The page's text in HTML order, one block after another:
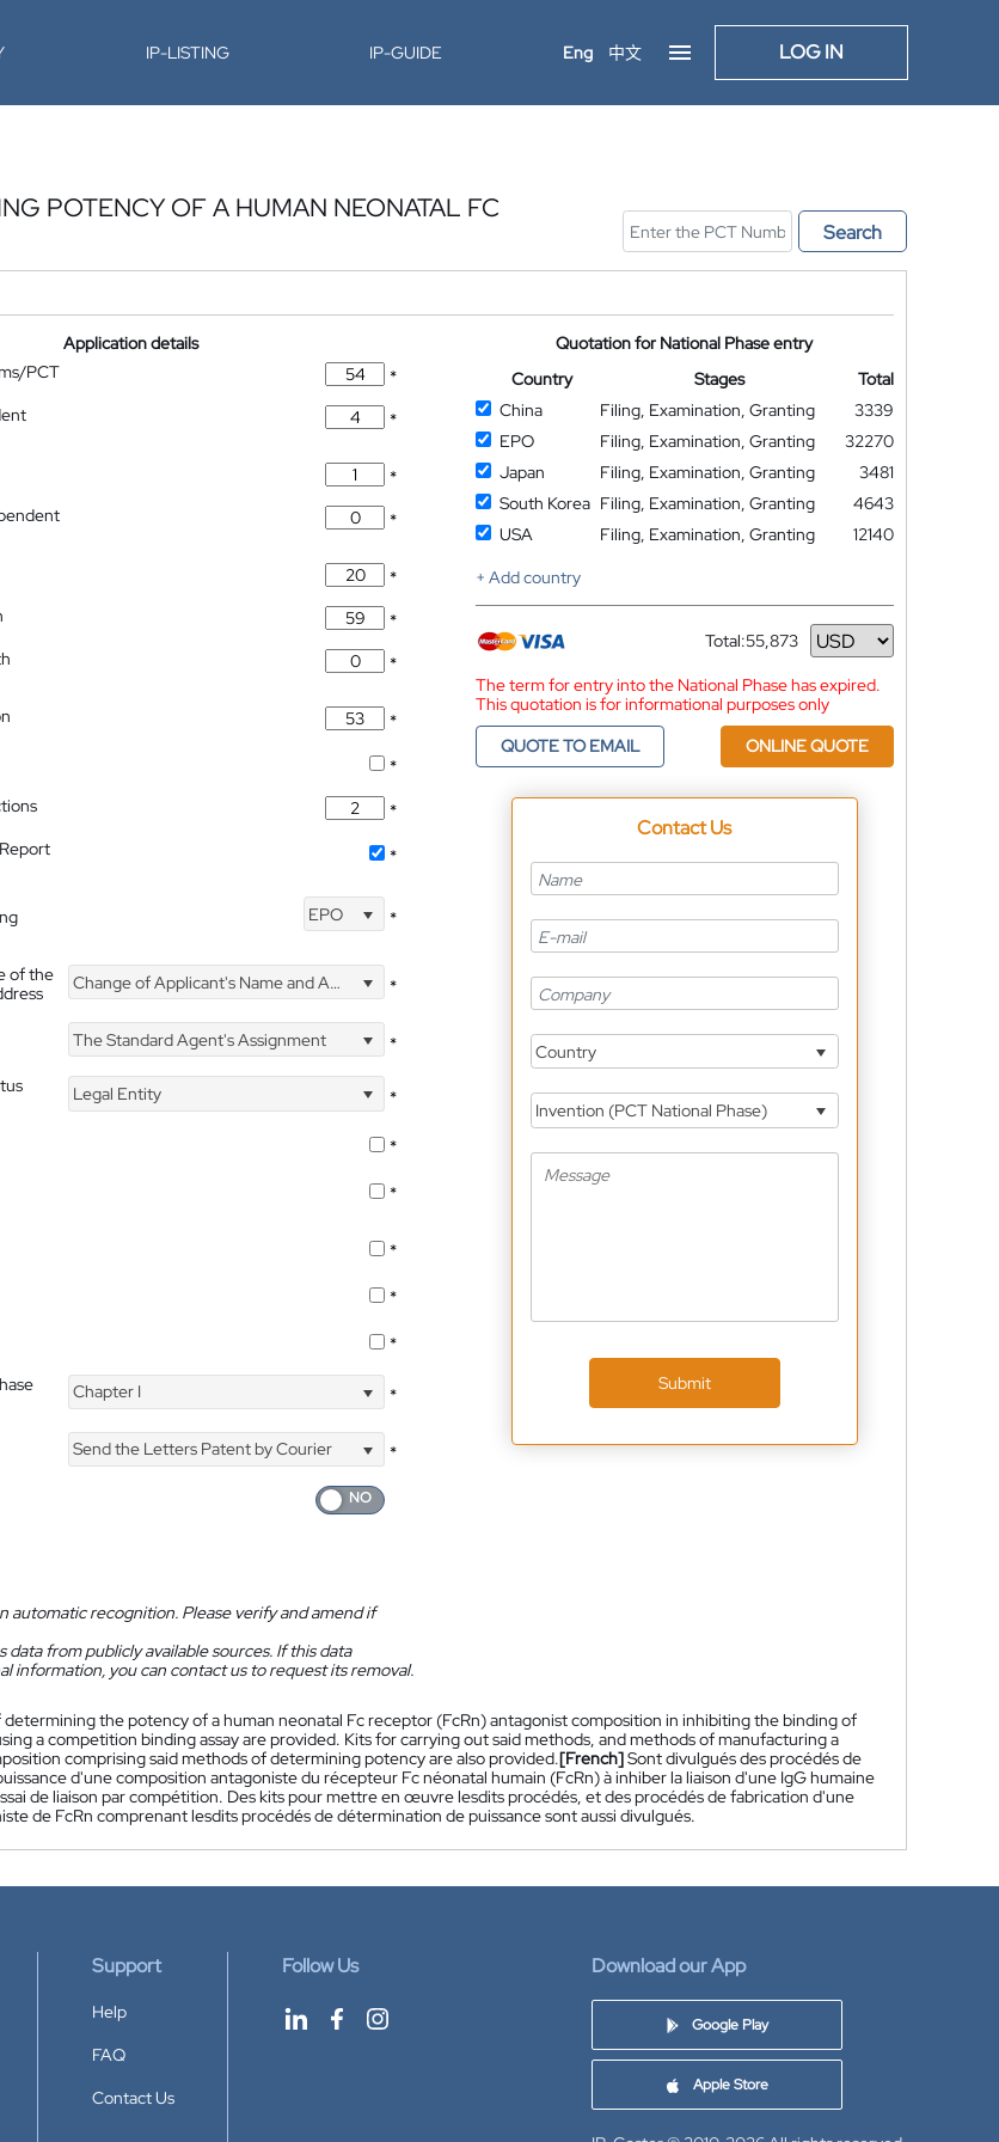
IP-LISTING IP-GUIDE Eng 中文 LOG IN
POTENCY OF A HUMAN NEONATAL FC
Search
Application details
PCT
*
*
*
*
*
*
*
*
*
*
*
EPO *
of the
Change of Applicant's Name and Address *
The Standard Agent's Assignment
*
Legal Entity
*
*
*
*
*
*
Chapter I *
Send the Letters Patent by Courier
*
automatic recognition. Please verify and amend if
from publicly available sources. If this data
information, you can contact us to request its removal.
Quotation for National Phase entry
Country
Stages
Total
China
Filing, Examination, Granting
3339
EPO
Filing, Examination, Granting
32270
Japan
Filing, Examination, Granting
3481
South Korea Filing, Examination, Granting
4643
USA
Filing, Examination, Granting
12140
+ Add country
Total:55,873
Currency
The term for entry into the National Phase has expired.
This quotation is for informational purposes only
QUOTE TO EMAIL
ONLINE QUOTE
Contact Us
Country
Invention (PCT National Phase)
Submit
the potency of a human neonatal Fc receptor (FcRn) antagonist composition in inhibiting the binding of
a competition binding assay are provided. Kits for carrying out said methods, and methods of manufacturing a
comprising said methods of determining potency are also provided.[French]Sont divulgués des procédés de
d'une composition antagoniste du récepteur Fc néonatal humain (FcRn) à inhiber la liaison d'une IgG humaine
de liaison par compétition. Des kits pour mettre en œuvre lesdits procédés, et des procédés de fabrication d'une
de FcRn comprenant lesdits procédés de détermination de puissance sont aussi divulgués.
Support
Help
FAQ
Contact Us
Follow Us Download our App
Google Play
Apple Store